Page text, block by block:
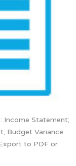
Income Statement;
Budget Variance
to PDF or